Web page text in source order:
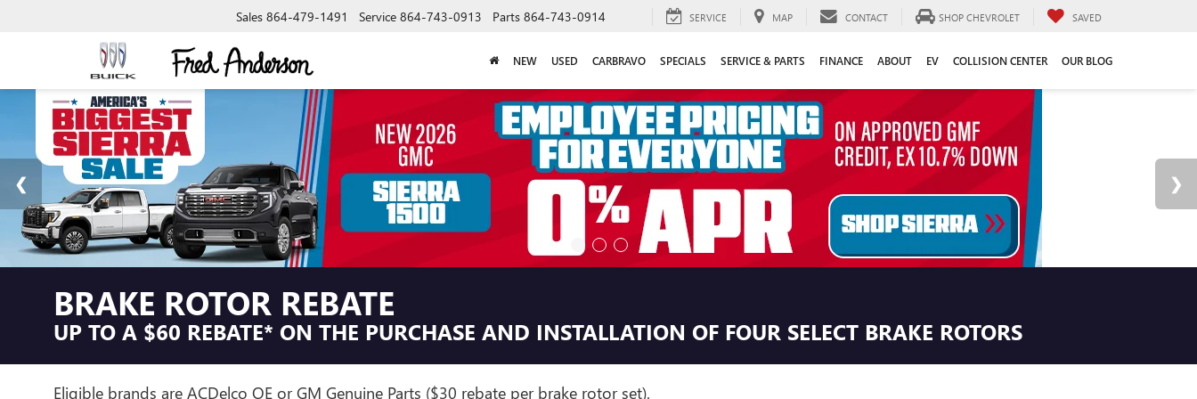
Sales 864-479-1491 Service 864-743-0913 Parts 864-743-0914 SERVICE MAP CONTACT SHOP CHEVROLET SAVED
NEW USED CARBRAVO SPECIALS SERVICE & PARTS FINANCE ABOUT EV COLLISION CENTER OUR BLOG
BRAKE ROTOR REBATE
UP TO A $60 REBATE* ON THE PURCHASE AND INSTALLATION OF FOUR SELECT BRAKE ROTORS
Eligible brands are ACDelco OE or GM Genuine Parts ($30 rebate per brake rotor set).